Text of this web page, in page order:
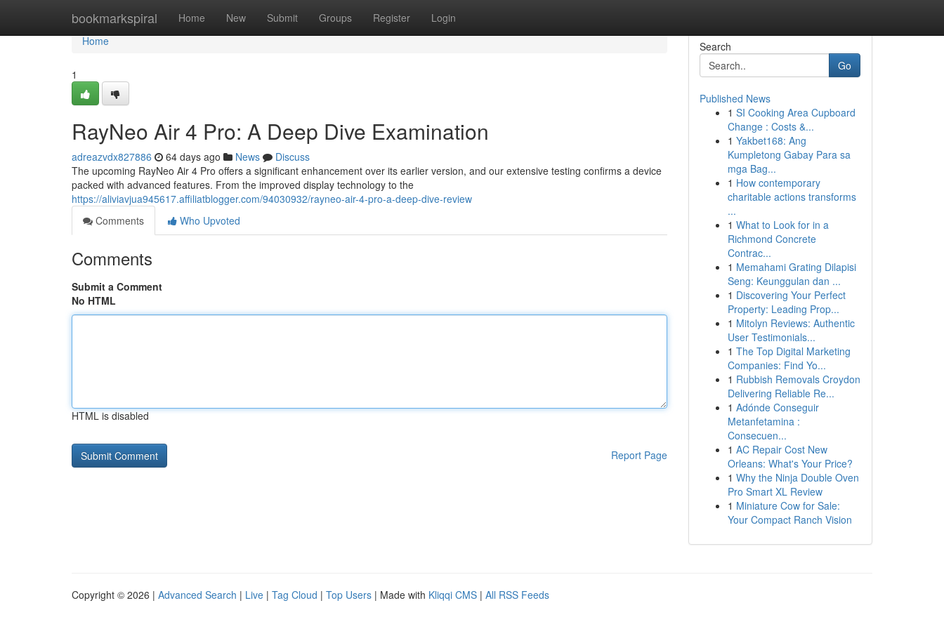
bookmarkspiral Home New Submit Groups Register Login
Home
Home
1
RayNeo Air 4 Pro: A Deep Dive Examination
adreazvdx827886 64 days ago News
Discuss
The upcoming RayNeo Air 4 Pro offers a significant enhancement over its earlier version, and our extensive testing confirms a device
packed with advanced features. From the improved display technology to the
https://aliviavjua945617.affiliatblogger.com/94030932/rayneo-air-4-pro-a-deep-dive-review
Comments
Who Upvoted
Comments
Submit a Comment
No HTML
HTML is disabled
Report Page
Search
Go
Published News
1 SI Cooking Area Cupboard
Change : Costs &...
1 Yakbet168: Ang
Kumpletong Gabay Para sa
mga Bag...
1 How contemporary
charitable actions transforms
...
1 What to Look for in a
Richmond Concrete
Contrac...
1 Memahami Grating Dilapisi
Seng: Keunggulan dan ...
1 Discovering Your Perfect
Property: Leading Prop...
1 Mitolyn Reviews: Authentic
User Testimonials...
1 The Top Digital Marketing
Companies: Find Yo...
1 Rubbish Removals Croydon
Delivering Reliable Re...
1 Adónde Conseguir
Metanfetamina :
Consecuen...
1 AC Repair Cost New
Orleans: What's Your Price?
1 Why the Ninja Double Oven
Pro Smart XL Review
1 Miniature Cow for Sale:
Your Compact Ranch Vision
Copyright © 2026 | Advanced Search | Live | Tag Cloud | Top Users | Made with Kliqqi CMS | All RSS Feeds